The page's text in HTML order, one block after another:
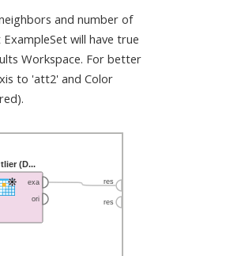
and number of
will have true
Workspace. For better
to 'att2' and Color